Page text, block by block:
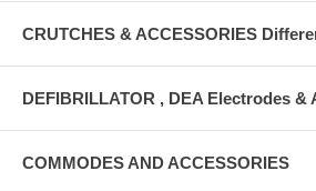
CRUTCHES & ACCESSORIES
DEFIBRILLATOR , DEA Electrodes &
COMMODES AND ACCESSORIES